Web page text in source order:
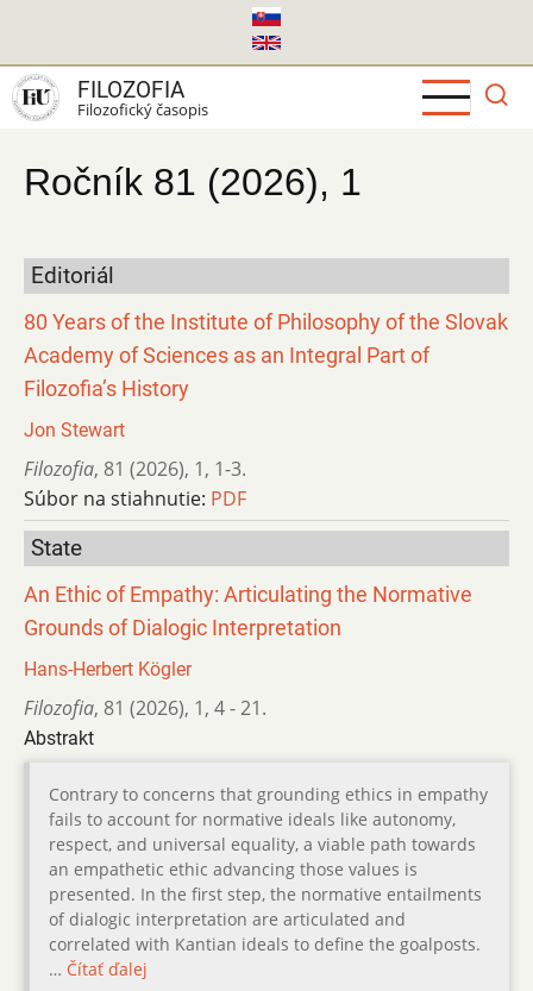
hlavný
obsah
FILOZOFIA
Filozofický časopis
Ročník 81 (2026), 1
Editoriál
80 Years of the Institute of Philosophy of the Slovak
Academy of Sciences as an Integral Part of
Filozofia’s History
Jon Stewart
Filozofia, 81 (2026), 1, 1-3.
Súbor na stiahnutie: PDF
State
An Ethic of Empathy: Articulating the Normative
Grounds of Dialogic Interpretation
Hans-Herbert Kögler
Filozofia, 81 (2026), 1, 4 - 21.
Abstrakt
Contrary to concerns that grounding ethics in empathy
fails to account for normative ideals like autonomy,
respect, and universal equality, a viable path towards
an empathetic ethic advancing those values is
presented. In the first step, the normative entailments
of dialogic interpretation are articulated and
correlated with Kantian ideals to define the goalposts.
… Čítať ďalej